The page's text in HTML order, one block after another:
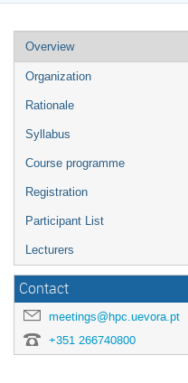
Overview
Organization
Rationale
Syllabus
Course programme
Registration
Participant List
Lecturers
Contact
meetings@hpc.uevora.pt
+351 266740800